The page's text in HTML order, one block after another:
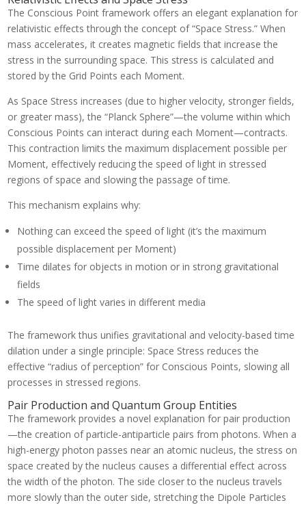
The Conscious Point framework offers an elegant explanation for
relativistic effects through the concept of “Space Stress.” When
mass accelerates, it creates magnetic fields that increase the
stress in the surrounding space. This stress is calculated and
stored by the Grid Points each Moment.
As Space Stress increases (due to higher velocity, stronger fields,
or greater mass), the “Planck Sphere”—the volume within which
Conscious Points can interact during each Moment—contracts.
This contraction limits the maximum displacement possible per
Moment, effectively reducing the speed of light in stressed
regions of space and slowing the passage of time.
This mechanism explains why:
Nothing can exceed the speed of light (it’s the maximum
possible displacement per Moment)
Time dilates for objects in motion or in strong gravitational
fields
The speed of light varies in different media
The framework thus unifies gravitational and velocity-based time
dilation under a single principle: Space Stress reduces the
effective “radius of perception” for Conscious Points, slowing all
processes in stressed regions.
Pair Production and Quantum Group Entities
The framework provides a novel explanation for pair production
—the creation of particle-antiparticle pairs from photons. When a
high-energy photon passes near an atomic nucleus, the stress on
space created by the nucleus causes a differential effect across
the width of the photon. The side closer to the nucleus travels
more slowly than the outer side, stretching the Dipole Particles